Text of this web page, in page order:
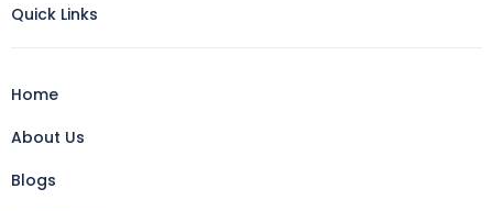
Quick Links
Home
About Us
Blogs